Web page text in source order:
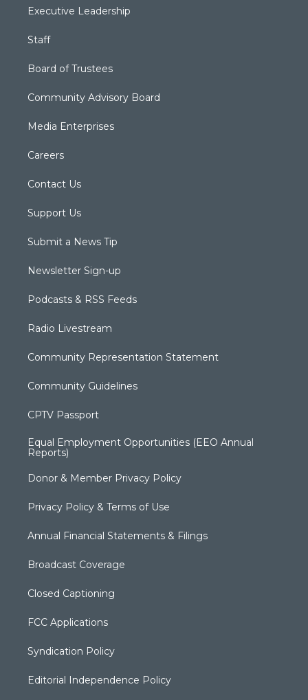
Executive Leadership
Staff
Board of Trustees
Community Advisory Board
Media Enterprises
Careers
Contact Us
Support Us
Submit a News Tip
Newsletter Sign-up
Podcasts & RSS Feeds
Radio Livestream
Community Representation Statement
Community Guidelines
CPTV Passport
Equal Employment Opportunities (EEO Annual
Reports)
Donor & Member Privacy Policy
Privacy Policy & Terms of Use
Annual Financial Statements & Filings
Broadcast Coverage
Closed Captioning
FCC Applications
Syndication Policy
Editorial Independence Policy